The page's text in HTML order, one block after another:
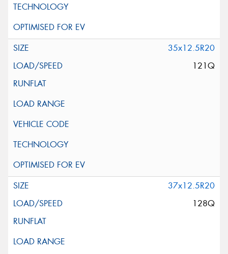
35x12.5R20
121Q
37x12.5R20
128Q